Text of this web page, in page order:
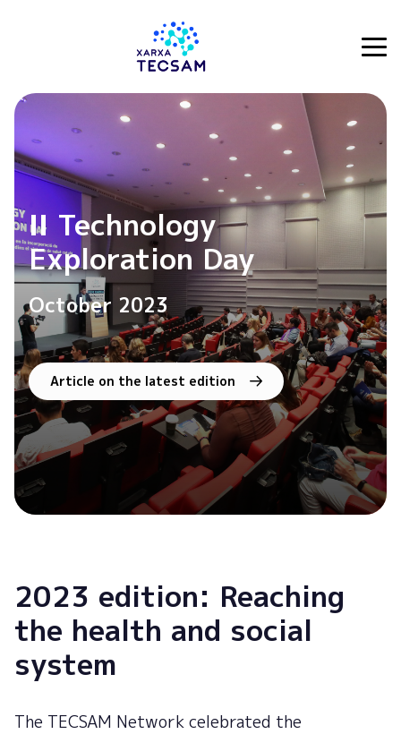
II Technology
Exploration Day
October 2023
Article on the latest edition
2023 edition: Reaching
the health and social
system
The TECSAM Network celebrated the